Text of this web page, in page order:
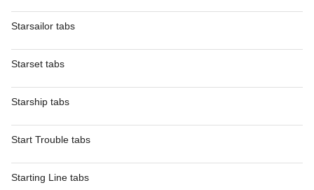
Starsailor tabs
Starset tabs
Starship tabs
Start Trouble tabs
Starting Line tabs